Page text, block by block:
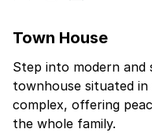
Town House
Step into modern
townhouse situated
complex, offering
the whole family.